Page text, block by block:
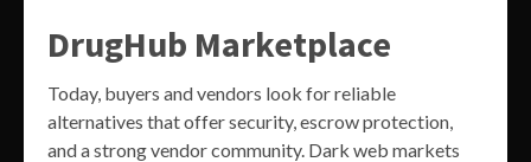
DrugHub Marketplace
Today, buyers and vendors look for reliable
alternatives that offer security, escrow protection,
and a strong vendor community. Dark web markets